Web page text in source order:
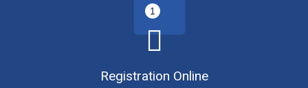
Registration Online